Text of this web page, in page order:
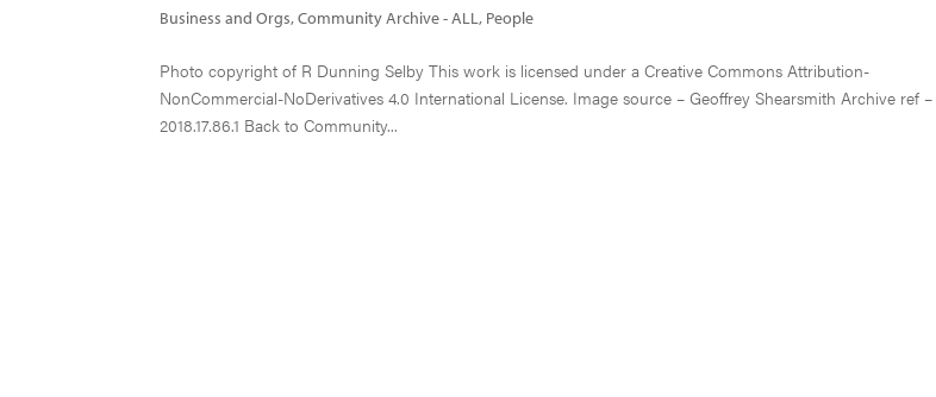
Business and Orgs,Community Archive - ALL, People
Photo copyright of R Dunning Selby This work is licensed under a Creative Commons Attribution-
NonCommercial-NoDerivatives 4.0 International License. Image source – Geoffrey Shearsmith Archive ref –
2018.17.86.1 Back to Community...